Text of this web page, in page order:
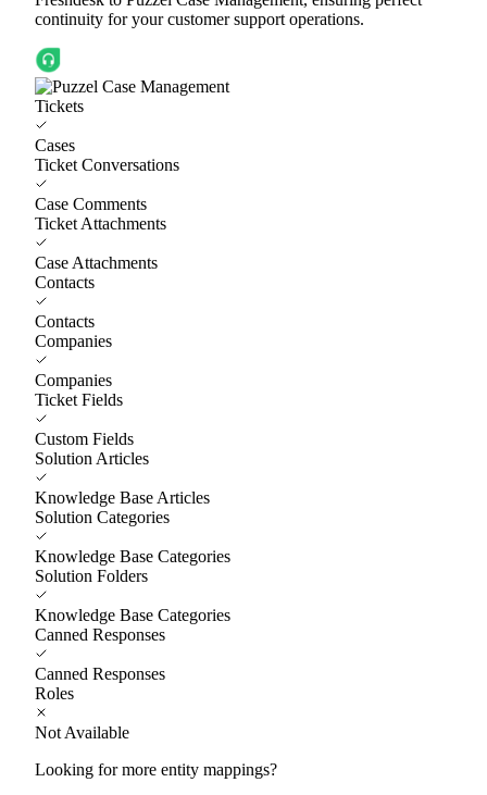
continuity for your customer support operations.
Tickets
Cases
Ticket Conversations
Case Comments
Ticket Attachments
Case Attachments
Contacts
Contacts
Companies
Companies
Ticket Fields
Custom Fields
Solution Articles
Knowledge Base Articles
Solution Categories
Knowledge Base Categories
Solution Folders
Knowledge Base Categories
Canned Responses
Canned Responses
Roles
Not Available
Looking for more entity mappings?